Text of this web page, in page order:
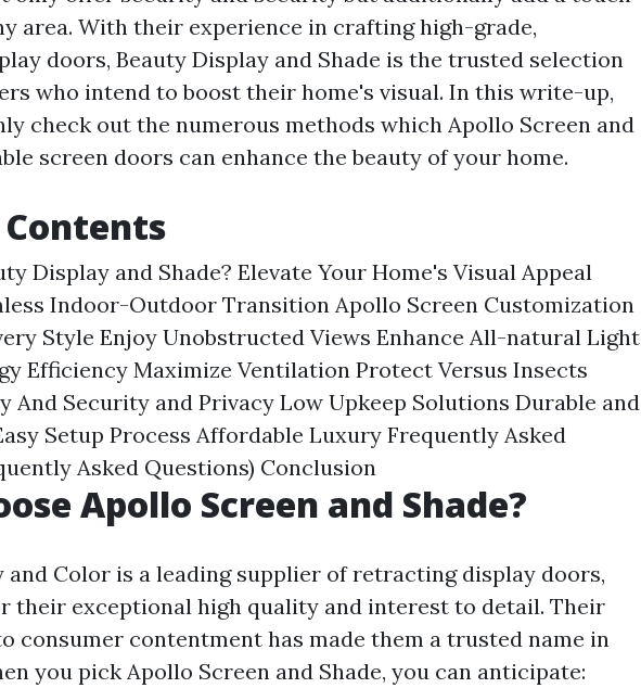
area. With their experience in crafting high-grade,
doors, Beauty Display and Shade is the trusted selection
who intend to boost their home's visual. In this write-up,
check out the numerous methods which Apollo Screen and
screen doors can enhance the beauty of your home.
Display and Shade? Elevate Your Home's Visual Appeal
Indoor-Outdoor TransitionApollo Screen Customization
Style Enjoy Unobstructed Views Enhance All-natural Light
Efficiency Maximize Ventilation Protect Versus Insects
And Security and Privacy Low Upkeep Solutions Durable and
Setup Process Affordable Luxury Frequently Asked
Asked Questions) Conclusion
Apollo Screen and Shade?
and Color is a leading supplier of retracting display doors,
their exceptional high quality and interest to detail. Their
consumer contentment has made them a trusted name in
you pick Apollo Screen and Shade, you can anticipate: